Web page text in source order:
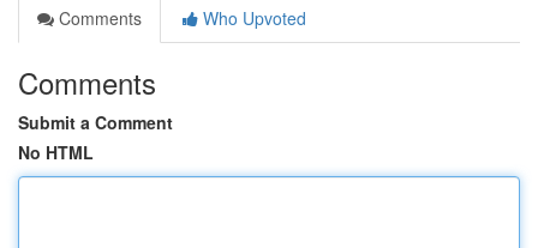
Comments
Who Upvoted
Comments
Submit a Comment
No HTML